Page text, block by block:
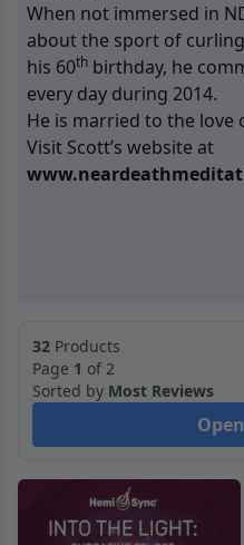
When not immersed in
about the sport of
his 60th birthday, he
every day during 2014.
He is married to the love
Visit Scott’s website at
32 Products
Page 1 of 2
Sorted by Most Reviews